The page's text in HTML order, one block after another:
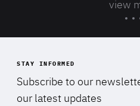
view
STAY INFORMED
Subscribe to our
our latest updates